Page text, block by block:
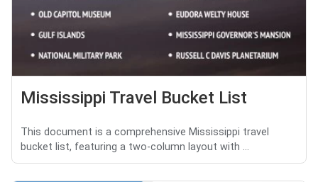
Mississippi Travel Bucket List
This document is a comprehensive Mississippi travel
bucket list, featuring a two-column layout with ...